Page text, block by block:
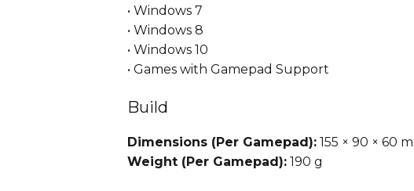
• Windows 7
• Windows 8
• Windows 10
• Games with Gamepad Support
Build
Dimensions (Per Gamepad): 155 × 90 × 60
Weight (Per Gamepad): 190 g